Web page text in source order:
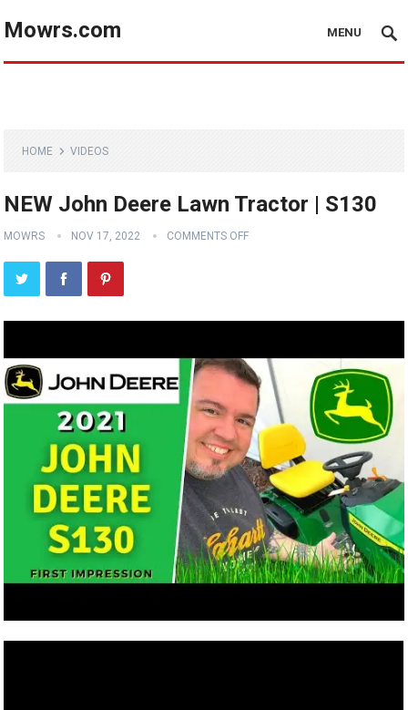
Mowrs.com MENU
HOME VIDEOS
NEW John Deere Lawn Tractor | S130
MOWRS NOV 17, 2022 COMMENTS OFF